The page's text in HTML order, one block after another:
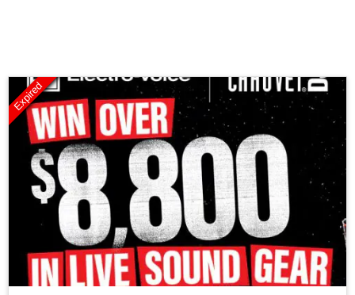
Expired